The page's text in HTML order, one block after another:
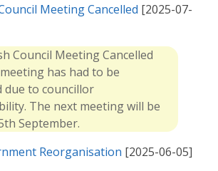
Meeting Cancelled [2025-07-
Council Meeting Cancelled
has had to be
due to councillor
The next meeting will be
September.
Reorganisation [2025-06-05]